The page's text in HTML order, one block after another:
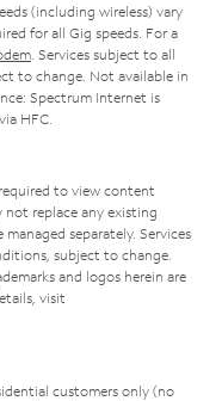
(including wireless) vary
for all Gig speeds. For a
. Services subject to all
to change. Not available in
Spectrum Internet is
HFC.
to view content
replace any existing
separately. Services
subject to change.
and logos herein are
visit
customers only (no